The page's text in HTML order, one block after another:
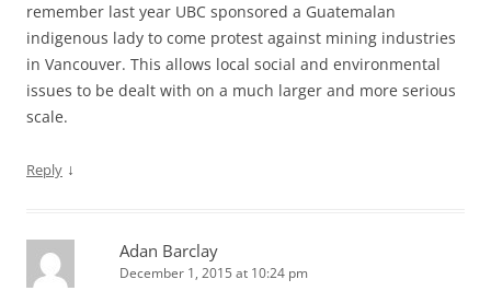
remember last year UBC sponsored a Guatemalan
indigenous lady to come protest against mining industries
in Vancouver. This allows local social and environmental
issues to be dealt with on a much larger and more serious
scale.
Reply ↓
Adan Barclay
December 1, 2015 at 10:24 pm